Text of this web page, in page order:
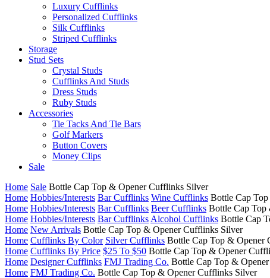
Luxury Cufflinks
Personalized Cufflinks
Silk Cufflinks
Striped Cufflinks
Storage
Stud Sets
Crystal Studs
Cufflinks And Studs
Dress Studs
Ruby Studs
Accessories
Tie Tacks And Tie Bars
Golf Markers
Button Covers
Money Clips
Sale
Home Sale Bottle Cap Top & Opener Cufflinks Silver
Home Hobbies/Interests Bar Cufflinks Wine Cufflinks Bottle Cap
Home Hobbies/Interests Bar Cufflinks Beer Cufflinks Bottle Cap
Home Hobbies/Interests Bar Cufflinks Alcohol Cufflinks Bottle Cap
Home New Arrivals Bottle Cap Top & Opener Cufflinks Silver
Home Cufflinks By Color Silver Cufflinks Bottle Cap Top & Opener
Home Cufflinks By Price $25 To $50 Bottle Cap Top & Opener
Home Designer Cufflinks FMJ Trading Co. Bottle Cap Top &
Home FMJ Trading Co. Bottle Cap Top & Opener Cufflinks Silver